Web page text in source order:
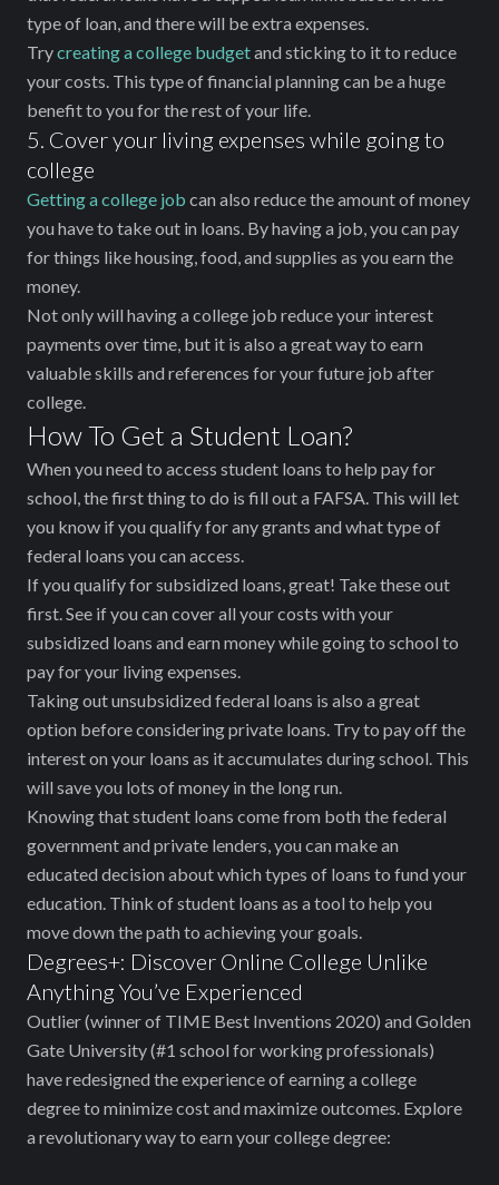
type of loan, and there will be extra expenses.
Trycreating a college budgetand sticking to it to reduce
your costs. This type of financial planning can be a huge
benefit to you for the rest of your life.
5. Cover your living expenses while going to
college
Getting a college job can also reduce the amount of money
you have to take out in loans. By having a job, you can pay
for things like housing, food, and supplies as you earn the
money.
Not only will having a college job reduce your interest
payments over time, but it is also a great way to earn
valuable skills and references for your future job after
college.
How To Get a Student Loan?
When you need to access student loans to help pay for
school, the first thing to do is fill out a FAFSA. This will let
you know if you qualify for any grants and what type of
federal loans you can access.
If you qualify for subsidized loans, great! Take these out
first. See if you can cover all your costs with your
subsidized loans and earn money while going to school to
pay for your living expenses.
Taking out unsubsidized federal loans is also a great
option before considering private loans. Try to pay off the
interest on your loans as it accumulates during school. This
will save you lots of money in the long run.
Knowing that student loans come from both the federal
government and private lenders, you can make an
educated decision about which types of loans to fund your
education. Think of student loans as a tool to help you
move down the path to achieving your goals.
Degrees+: Discover Online College Unlike
Anything You’ve Experienced
Outlier (winner of TIME Best Inventions 2020) and Golden
Gate University (#1 school for working professionals)
have redesigned the experience of earning a college
degree to minimize cost and maximize outcomes. Explore
a revolutionary way to earn your college degree: